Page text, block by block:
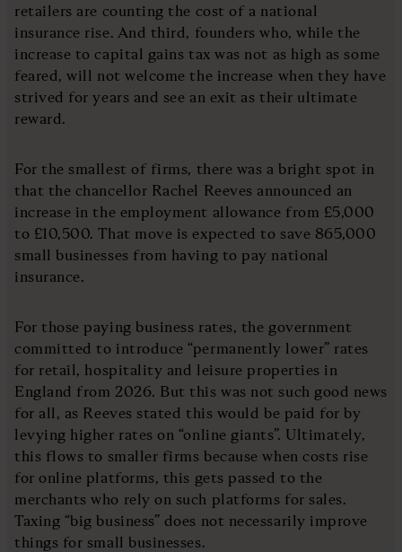
retailers are counting the cost of a national
insurance rise. And third, founders who, while the
increase to capital gains tax was not as high as some
feared, will not welcome the increase when they have
strived for years and see an exit as their ultimate
reward.
For the smallest of firms, there was a bright spot in
that the chancellor Rachel Reeves announced an
increase in the employment allowance from £5,000
to £10,500. That move is expected to save 865,000
small businesses from having to pay national
insurance.
For those paying business rates, the government
committed to introduce “permanently lower” rates
for retail, hospitality and leisure properties in
England from 2026. But this was not such good news
for all, as Reeves stated this would be paid for by
levying higher rates on “online giants”. Ultimately,
this flows to smaller firms because when costs rise
for online platforms, this gets passed to the
merchants who rely on such platforms for sales.
Taxing “big business” does not necessarily improve
things for small businesses.